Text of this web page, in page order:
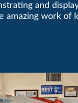
and
amazing work of